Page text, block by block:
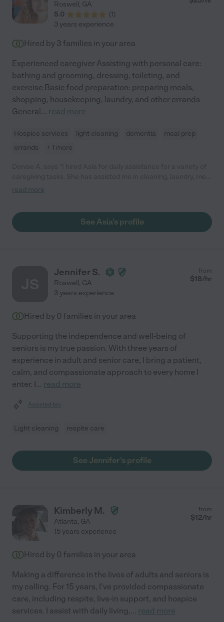
Roswell, GA
5.0
(1)
3 years experience
Hired by 3 families in your area
Experienced caregiver Assisting with personal care:
bathing and grooming, dressing, toileting, and
exercise Basic food preparation: preparing meals,
shopping, housekeeping, laundry, and other errands
General... read more
Hospice services light cleaning dementia
meal prep
errands
+ 1 more
planning, organizing and any other odd jobs that have come up.
kitchen and craft room and even clean out my daughters condo
when she moved. I highly recommend for any of those tasks or
read more
See Asia's profile
Jennifer S.
Roswell, GA
from
$18/hr
3 years experience
Hired by 0 families in your area
Supporting the independence and well-being of
seniors is my true passion. With three years of
experience in adult and senior care, I bring a patient,
calm, and compassionate approach to every home I
enter. I... read more
Assisted bio
Light cleaning respite care
See Jennifer's profile
Kimberly M.
Atlanta, GA
from
$12/hr
15 years experience
Hired by 0 families in your area
Making a difference in the lives of adults and seniors is
my calling. For 15 years, I've provided compassionate
care, including respite, live-in support, and hospice
services. I assist with daily living,... read more